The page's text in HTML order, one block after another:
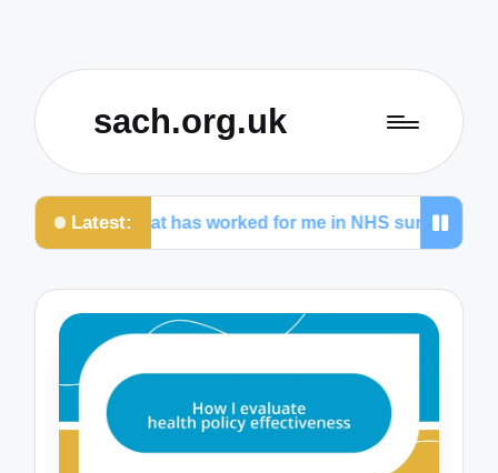
sach.org.uk
Latest:
What has worked for me in NHS surgeries